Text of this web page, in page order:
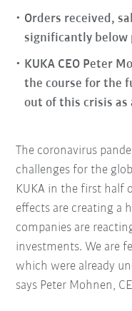
Orders received,
significantly below
KUKA CEO Peter
the course for the
out of this crisis as
The coronavirus
challenges for the
KUKA in the first half
effects are creating a
companies are
investments. We are
which were already
says Peter Mohnen,